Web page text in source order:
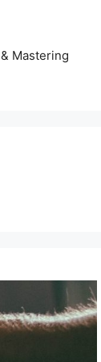
Mastering